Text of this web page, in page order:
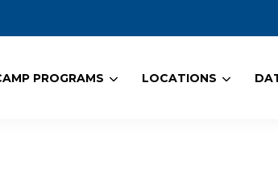
PROGRAMS LOCATIONS